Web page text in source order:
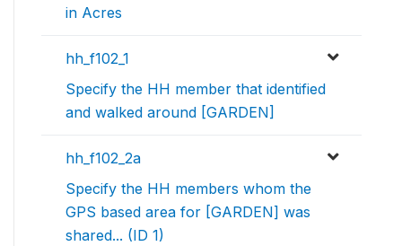
in Acres
hh_f102_1
Specify the HH member that identified
and walked around [GARDEN]
hh_f102_2a
Specify the HH members whom the
GPS based area for [GARDEN] was
shared... (ID 1)